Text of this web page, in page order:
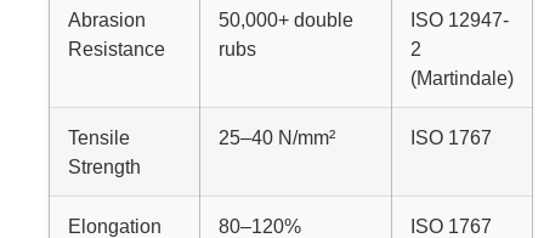
Abrasion
Resistance
50,000+ double
rubs
ISO 12947-
2
(Martindale)
Tensile
Strength
25–40 N/mm² ISO 1767
Elongation
80–120% ISO 1767